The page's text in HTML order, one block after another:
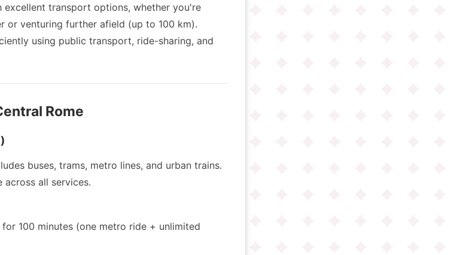
excellent transport options, whether you're
or venturing further afield (up to 100 km).
using public transport, ride-sharing, and
Rome
buses, trams, metro lines, and urban trains.
across all services.
for 100 minutes (one metro ride + unlimited